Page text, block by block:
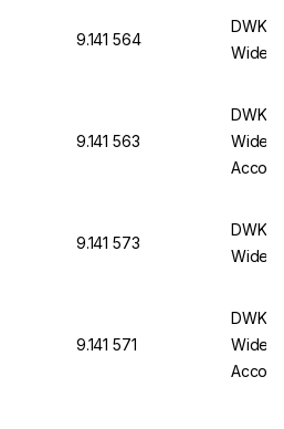
9.141 564
DWK
Wide
9.141 563
DWK
Wide
9.141 573
DWK
Wide
9.141 571
DWK
Wide